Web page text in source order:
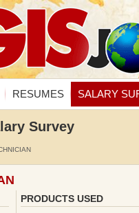
RESUMES SALARY
Survey
PRODUCTS USED